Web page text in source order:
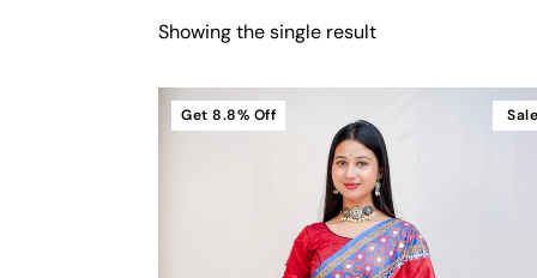
Showing the single result
Sale
Get 8.8% Off